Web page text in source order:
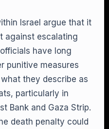
Israel argue that it
against escalating
have long
punitive measures
they describe as
particularly in
Bank and Gaza Strip.
death penalty could